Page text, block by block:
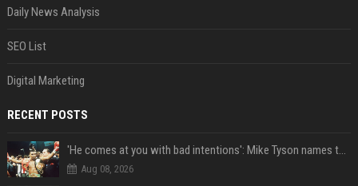
Daily News Analysis
SEO List
Digital Marketing
RECENT POSTS
'He comes at you with bad intentions': Mike Tyson names the modern-day fighter who reminds him of his prime self
Aug 08, 2026